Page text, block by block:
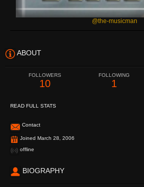
@the-musicman
ABOUT
FOLLOWERS
10
FOLLOWING
1
READ FULL STATS
Contact
Joined March 28, 2006
offline
BIOGRAPHY